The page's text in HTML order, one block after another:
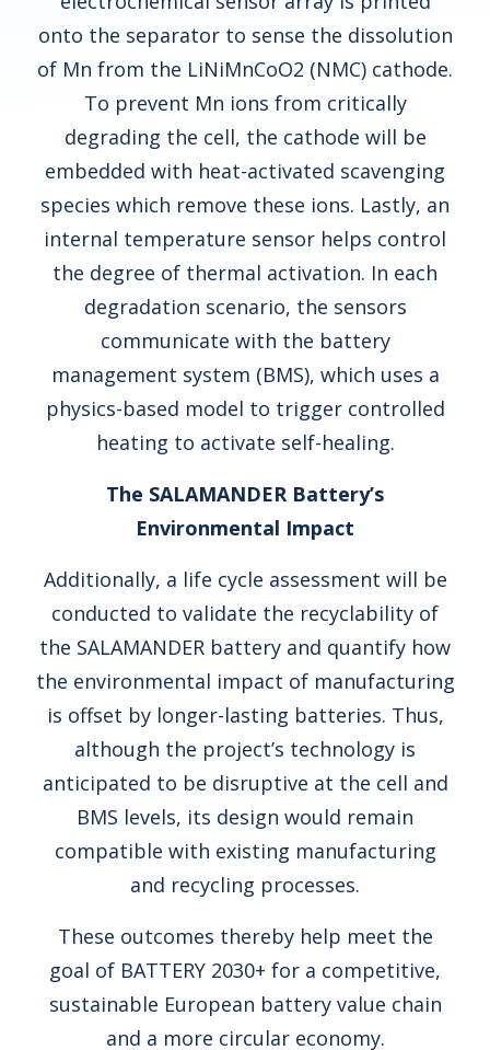
onto the separator to sense the dissolution
of Mn from the LiNiMnCoO2 (NMC) cathode.
To prevent Mn ions from critically
degrading the cell, the cathode will be
embedded with heat-activated scavenging
species which remove these ions. Lastly, an
internal temperature sensor helps control
the degree of thermal activation. In each
degradation scenario, the sensors
communicate with the battery
management system (BMS), which uses a
physics-based model to trigger controlled
heating to activate self-healing.
The SALAMANDER Battery’s
Environmental Impact
Additionally, a life cycle assessment will be
conducted to validate the recyclability of
the SALAMANDER battery and quantify how
the environmental impact of manufacturing
is offset by longer-lasting batteries. Thus,
although the project’s technology is
anticipated to be disruptive at the cell and
BMS levels, its design would remain
compatible with existing manufacturing
and recycling processes.
These outcomes thereby help meet the
goal of BATTERY 2030+ for a competitive,
sustainable European battery value chain
and a more circular economy.